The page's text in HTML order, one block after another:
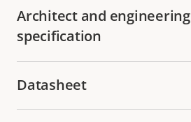
Architect and engineering
specification
Datasheet